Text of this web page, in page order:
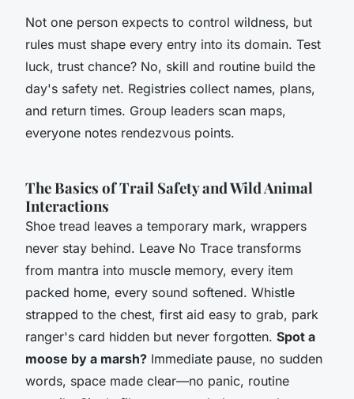
Not one person expects to control wildness, but
rules must shape every entry into its domain. Test
luck, trust chance? No, skill and routine build the
day's safety net. Registries collect names, plans,
and return times. Group leaders scan maps,
everyone notes rendezvous points.
The Basics of Trail Safety and Wild Animal
Interactions
Shoe tread leaves a temporary mark, wrappers
never stay behind. Leave No Trace transforms
from mantra into muscle memory, every item
packed home, every sound softened. Whistle
strapped to the chest, first aid easy to grab, park
ranger's card hidden but never forgotten. Spot a
moose by a marsh? Immediate pause, no sudden
words, space made clear—no panic, routine